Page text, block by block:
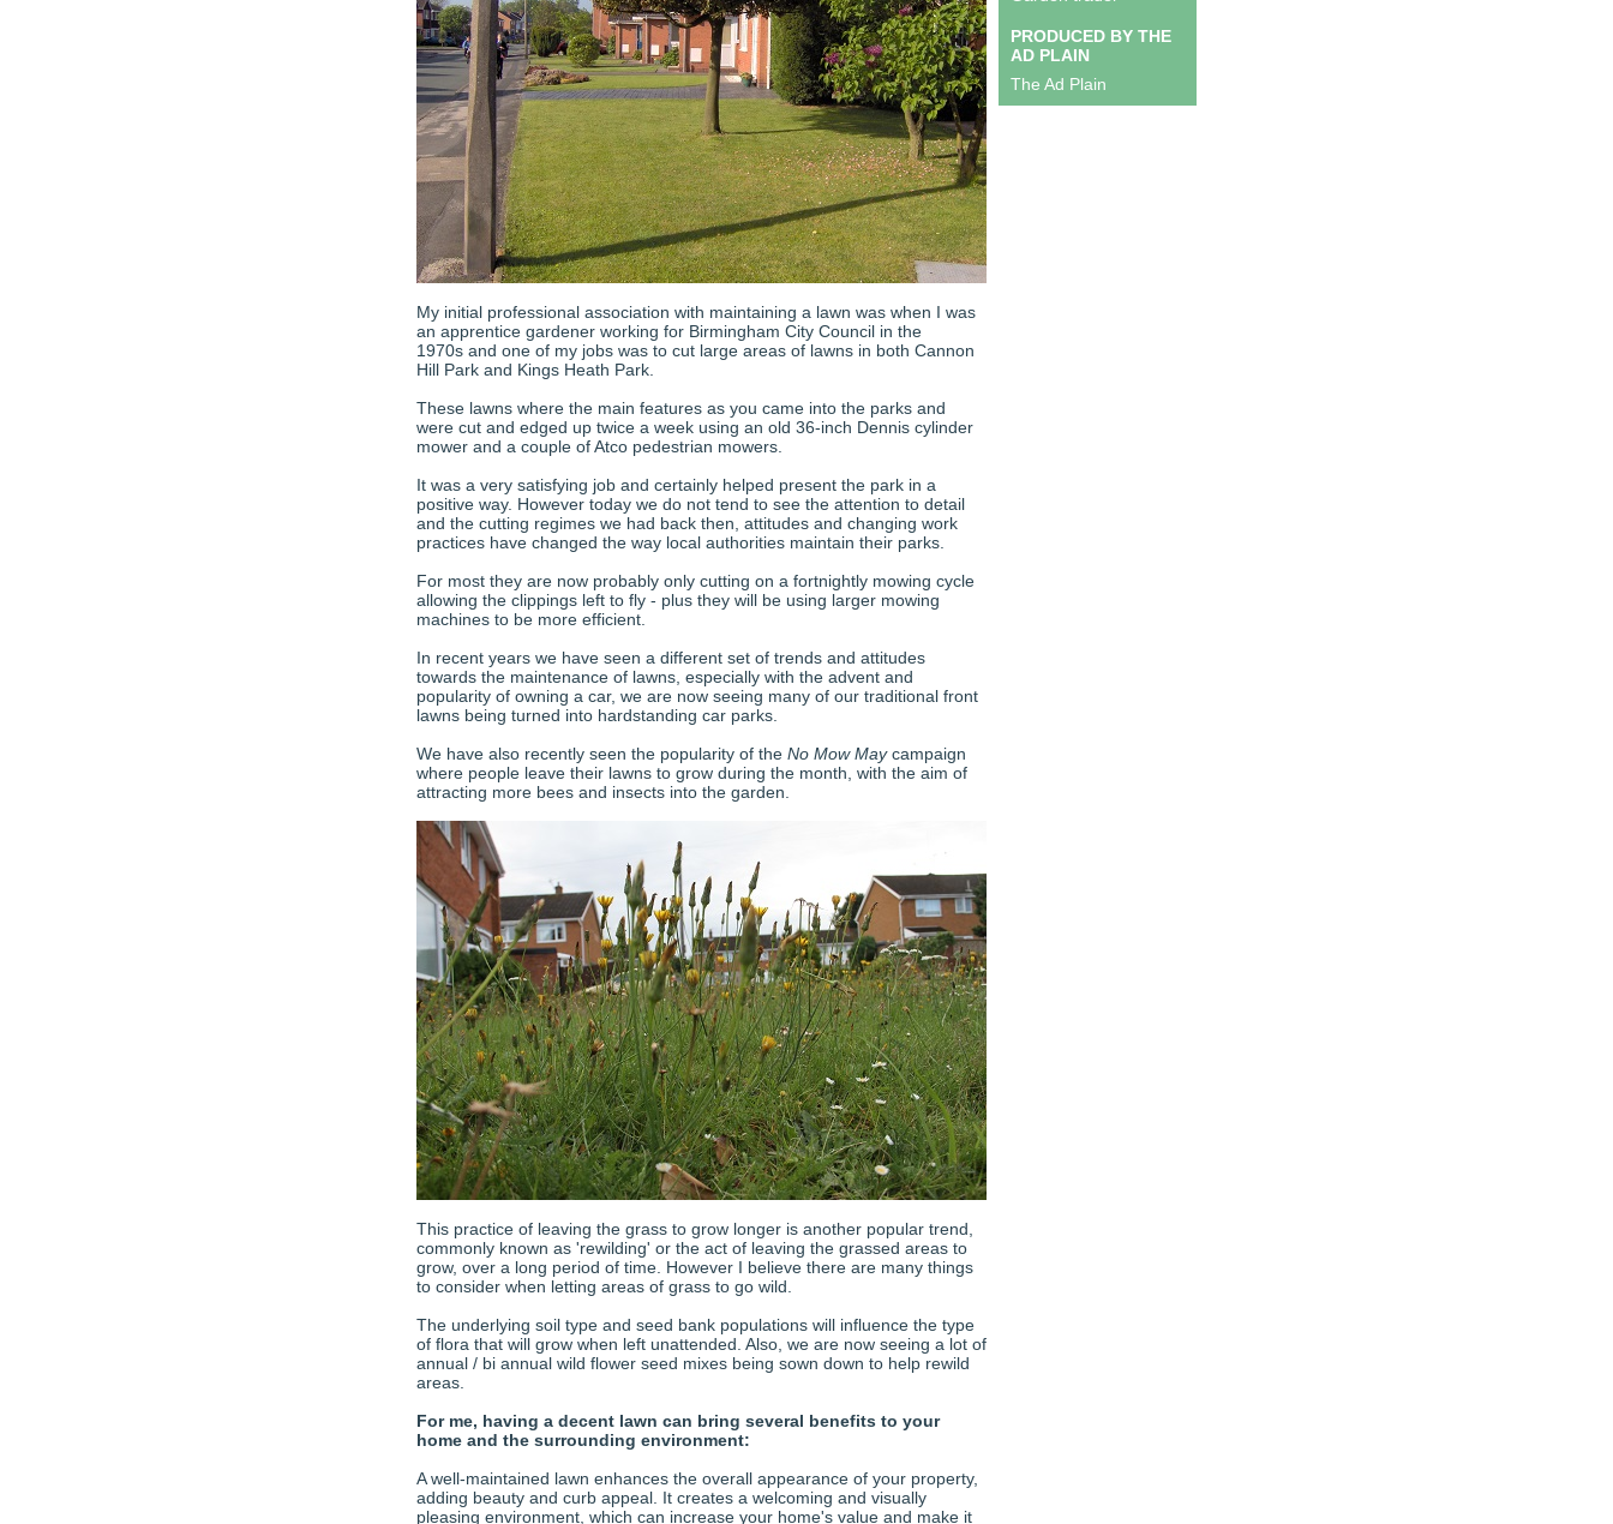
My initial professional association with maintaining a lawn was when I was
an apprentice gardener working for Birmingham City Council in the
1970s and one of my jobs was to cut large areas of lawns in both Cannon
Hill Park and Kings Heath Park.
These lawns where the main features as you came into the parks and
were cut and edged up twice a week using an old 36-inch Dennis cylinder
mower and a couple of Atco pedestrian mowers.
It was a very satisfying job and certainly helped present the park in a
positive way. However today we do not tend to see the attention to detail
and the cutting regimes we had back then, attitudes and changing work
practices have changed the way local authorities maintain their parks.
For most they are now probably only cutting on a fortnightly mowing cycle
allowing the clippings left to fly - plus they will be using larger mowing
machines to be more efficient.
In recent years we have seen a different set of trends and attitudes
towards the maintenance of lawns, especially with the advent and
popularity of owning a car, we are now seeing many of our traditional front
lawns being turned into hardstanding car parks.
We have also recently seen the popularity of the No Mow Maycampaign
where people leave their lawns to grow during the month, with the aim of
attracting more bees and insects into the garden.
This practice of leaving the grass to grow longer is another popular trend,
commonly known as 'rewilding' or the act of leaving the grassed areas to
grow, over a long period of time. However I believe there are many things
to consider when letting areas of grass to go wild.
The underlying soil type and seed bank populations will influence the type
of flora that will grow when left unattended. Also, we are now seeing a lot of
annual / bi annual wild flower seed mixes being sown down to help rewild
areas.
For me, having a decent lawn can bring several benefits to your
home and the surrounding environment:
A well-maintained lawn enhances the overall appearance of your property,
adding beauty and curb appeal. It creates a welcoming and visually
pleasing environment, which can increase your home's value and make it
PRODUCED BY THE
AD PLAIN
The Ad Plain